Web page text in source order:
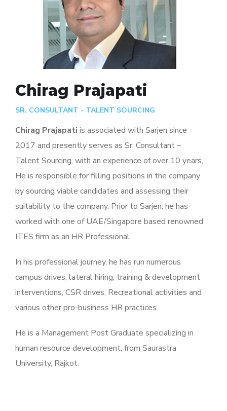
Chirag Prajapati
SR. CONSULTANT - TALENT SOURCING
Chirag Prajapati is associated with Sarjen since
2017 and presently serves as Sr. Consultant –
Talent Sourcing, with an experience of over 10 years,
He is responsible for filling positions in the company
by sourcing viable candidates and assessing their
suitability to the company. Prior to Sarjen, he has
worked with one of UAE/Singapore based renowned
ITES firm as an HR Professional.
In his professional journey, he has run numerous
campus drives, lateral hiring, training & development
interventions, CSR drives, Recreational activities and
various other pro-business HR practices.
He is a Management Post Graduate specializing in
human resource development, from Saurastra
University, Rajkot.